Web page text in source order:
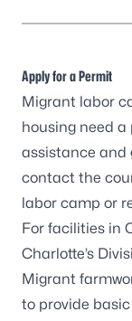
Apply for a Permit
Migrant labor
housing need
assistance and
contact the
labor camp or
For facilities in
Charlotte’s
Migrant
to provide